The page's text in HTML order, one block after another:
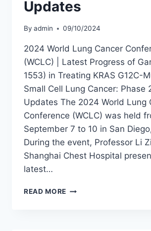
CHINA
Updates
By admin 09/10/2024
2024 World Lung Cancer
(WCLC) | Latest Progress of
1553) in Treating KRAS G12C-
Small Cell Lung Cancer: Phase
Updates The 2024 World Lung
Conference (WCLC) was held
September 7 to 10 in San
During the event, Professor Li
Shanghai Chest Hospital
latest…
READ MORE 2024